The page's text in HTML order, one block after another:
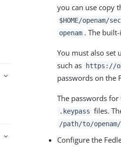
you can use copy
$HOME/
openam . The
You must also set
such as
https://
passwords on the
The passwords
.keypass files.
/path/to/
Configure the